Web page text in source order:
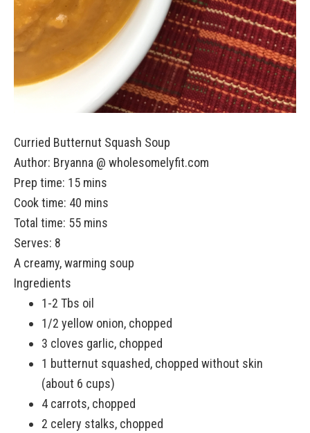
Curried Butternut Squash Soup
Author: Bryanna @ wholesomelyfit.com
Prep time: 15 mins
Cook time: 40 mins
Total time: 55 mins
Serves: 8
A creamy, warming soup
Ingredients
1-2 Tbs oil
1/2 yellow onion, chopped
3 cloves garlic, chopped
1 butternut squashed, chopped without skin
(about 6 cups)
4 carrots, chopped
2 celery stalks, chopped